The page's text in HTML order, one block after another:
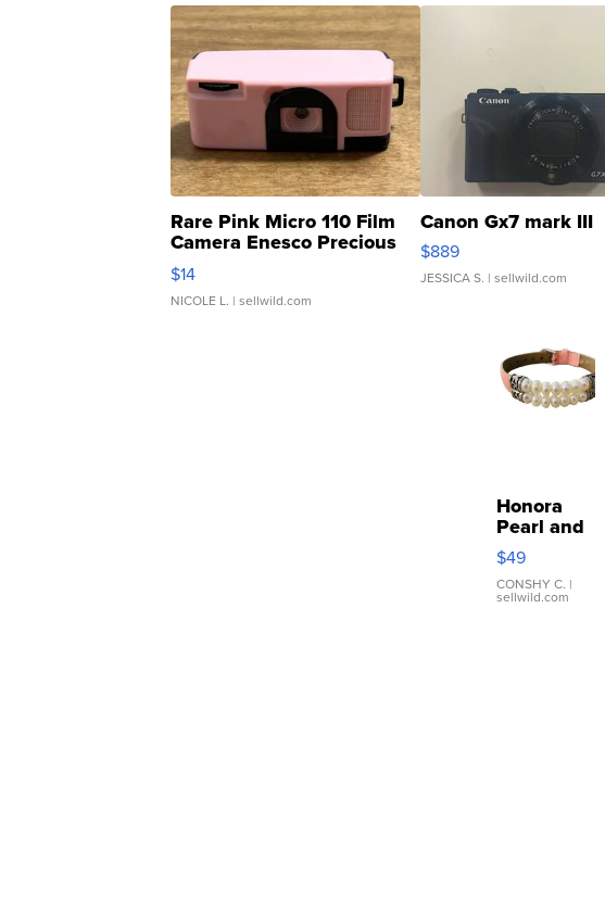
Rare Pink Micro 110 Film
Camera Enesco Precious
Moments TD4
$14
NICOLE L. | sellwild.com
Canon Gx7 mark III
$889
JESSICA S. | sellwild.com
Honora
Pearl and
Pink
Leather
Bracelet
Adjustable
$49
CONSHY C. |
sellwild.com